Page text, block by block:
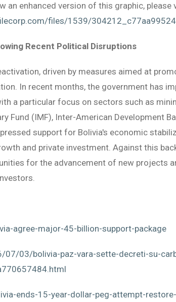
an enhanced version of this graphic, please
files/1539/
Recent Political Disruptions
driven by measures aimed at
In recent months, the government has
a particular focus on sectors such as
Fund (IMF), Inter-American Development
support for Bolivia's economic
and private investment. Against this
for the advancement of new projects
agree-major-45-billion-support-package
03/bolivia-paz-vara-sette-decreti-su-
ends-15-year-dollar-peg-attempt-